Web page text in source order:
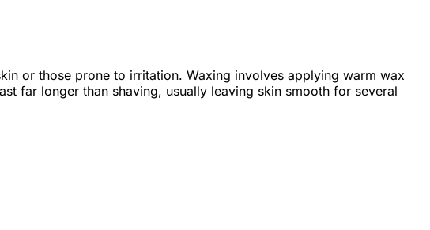
or those prone to irritation. Waxing involves applying warm wax
far longer than shaving, usually leaving skin smooth for several